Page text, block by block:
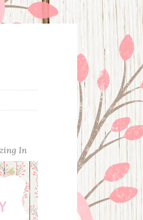
In